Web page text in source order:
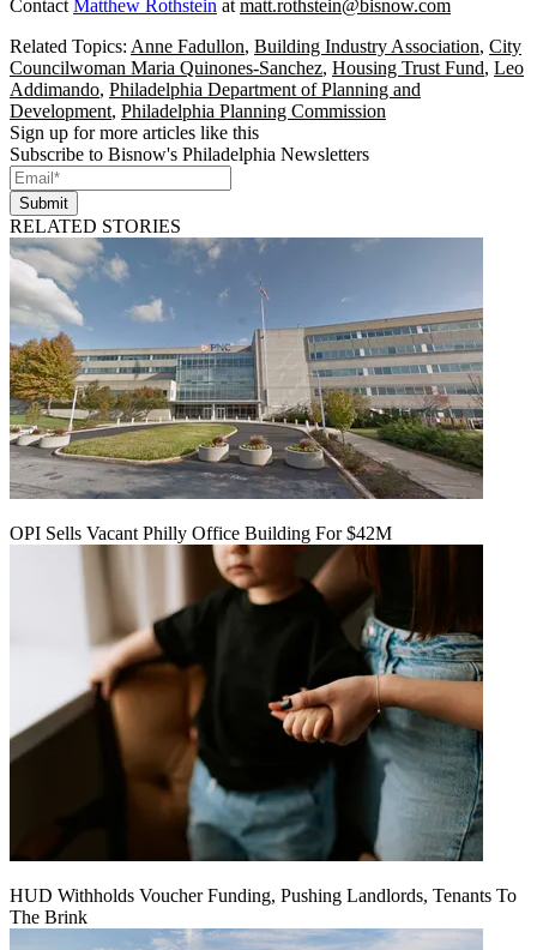
Contact Matthew Rothstein at matt.rothstein@bisnow.com
Related Topics: Anne Fadullon, Building Industry Association, City
Councilwoman Maria Quinones-Sanchez, Housing Trust Fund, Leo
Addimando, Philadelphia Department of Planning and
Development, Philadelphia Planning Commission
Sign up for more articles like this
Subscribe to Bisnow's Philadelphia Newsletters
Submit
RELATED STORIES
OPI Sells Vacant Philly Office Building For $42M
HUD Withholds Voucher Funding, Pushing Landlords, Tenants To
The Brink